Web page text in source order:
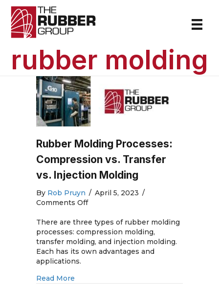
rubber molding
Rubber Molding Processes:
Compression vs. Transfer
vs. Injection Molding
By Rob Pruyn / April 5, 2023 /
Comments Offon
Molding
Processes:
Compression
vs.
There are three types of rubber molding
processes: compression molding,
transfer molding, and injection molding.
Each has its own advantages and
applications.
Read More